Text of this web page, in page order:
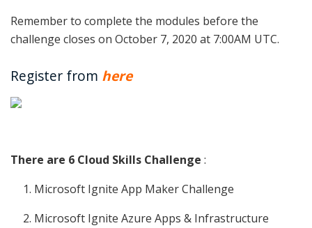
Remember to complete the modules before the
challenge closes on October 7, 2020 at 7:00AM UTC.
Register from here
There are 6 Cloud Skills Challenge :
Microsoft Ignite App Maker Challenge
Microsoft Ignite Azure Apps & Infrastructure